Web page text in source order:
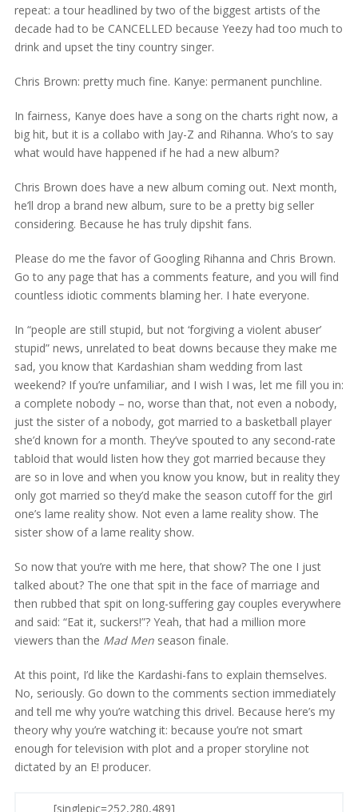
repeat: a tour headlined by two of the biggest artists of the
decade had to be CANCELLED because Yeezy had too much to
drink and upset the tiny country singer.
Chris Brown: pretty much fine. Kanye: permanent punchline.
In fairness, Kanye does have a song on the charts right now, a
big hit, but it is a collabo with Jay-Z and Rihanna. Who’s to say
what would have happened if he had a new album?
Chris Brown does have a new album coming out. Next month,
he’ll drop a brand new album, sure to be a pretty big seller
considering. Because he has truly dipshit fans.
Please do me the favor of Googling Rihanna and Chris Brown.
Go to any page that has a comments feature, and you will find
countless idiotic comments blaming her. I hate everyone.
In “people are still stupid, but not ‘forgiving a violent abuser’
stupid” news, unrelated to beat downs because they make me
sad, you know that Kardashian sham wedding from last
weekend? If you’re unfamiliar, and I wish I was, let me fill you in:
a complete nobody – no, worse than that, not even a nobody,
just the sister of a nobody, got married to a basketball player
she’d known for a month. They’ve spouted to any second-rate
tabloid that would listen how they got married because they
are so in love and when you know you know, but in reality they
only got married so they’d make the season cutoff for the girl
one’s lame reality show. Not even a lame reality show. The
sister show of a lame reality show.
So now that you’re with me here, that show? The one I just
talked about? The one that spit in the face of marriage and
then rubbed that spit on long-suffering gay couples everywhere
and said: “Eat it, suckers!”? Yeah, that had a million more
viewers than the Mad Menseason finale.
At this point, I’d like the Kardashi-fans to explain themselves.
No, seriously. Go down to the comments section immediately
and tell me why you’re watching this drivel. Because here’s my
theory why you’re watching it: because you’re not smart
enough for television with plot and a proper storyline not
dictated by an E! producer.
[singlepic=252,280,489]